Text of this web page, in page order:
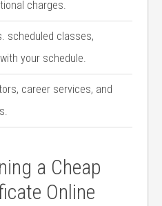
charges.
scheduled classes,
your schedule.
career ⁤services, and
a ⁣Cheap
Online